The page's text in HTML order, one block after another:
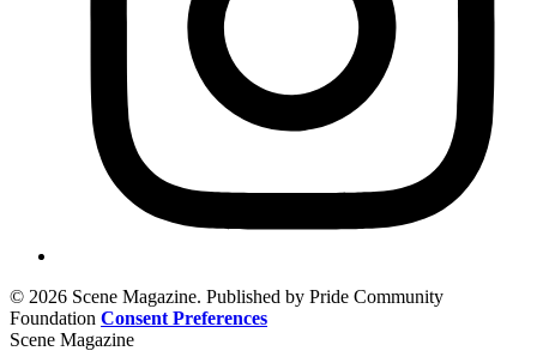
© 2026 Scene Magazine. Published by Pride Community
Foundation Consent Preferences
Scene Magazine